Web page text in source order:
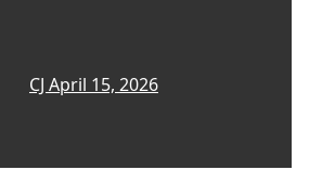
CJ April 15, 2026